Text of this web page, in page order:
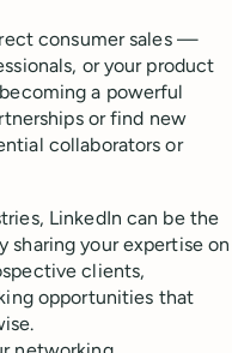
consumer sales —
or your product
becoming a powerful
or find new
collaborators or
LinkedIn can be the
sharing your expertise on
clients,
opportunities that